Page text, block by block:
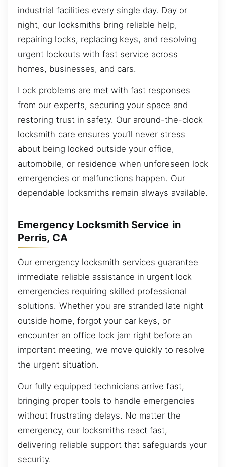
industrial facilities every single day. Day or
night, our locksmiths bring reliable help,
repairing locks, replacing keys, and resolving
urgent lockouts with fast service across
homes, businesses, and cars.
Lock problems are met with fast responses
from our experts, securing your space and
restoring trust in safety. Our around-the-clock
locksmith care ensures you’ll never stress
about being locked outside your office,
automobile, or residence when unforeseen lock
emergencies or malfunctions happen. Our
dependable locksmiths remain always available.
Emergency Locksmith Service in
Perris, CA
Our emergency locksmith services guarantee
immediate reliable assistance in urgent lock
emergencies requiring skilled professional
solutions. Whether you are stranded late night
outside home, forgot your car keys, or
encounter an office lock jam right before an
important meeting, we move quickly to resolve
the urgent situation.
Our fully equipped technicians arrive fast,
bringing proper tools to handle emergencies
without frustrating delays. No matter the
emergency, our locksmiths react fast,
delivering reliable support that safeguards your
security.